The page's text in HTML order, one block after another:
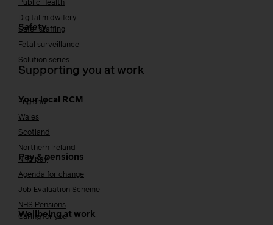
Public Health
Digital midwifery
Safety
Safer staffing
Fetal surveillance
Solution series
Supporting you at work
Your local RCM
England
Wales
Scotland
Northern Ireland
Pay & pensions
NHS pay
Agenda for change
Job Evaluation Scheme
NHS Pensions
Wellbeing at work
Caring for you